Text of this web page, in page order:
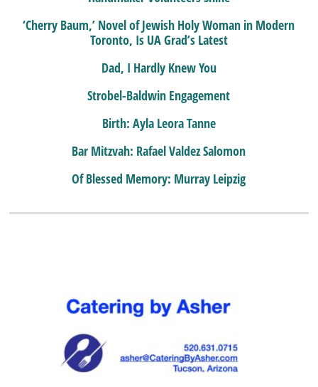
‘Cherry Baum,’ Novel of Jewish Holy Woman in Modern
Toronto, Is UA Grad’s Latest
Dad, I Hardly Knew You
Strobel-Baldwin Engagement
Birth: Ayla Leora Tanne
Bar Mitzvah: Rafael Valdez Salomon
Of Blessed Memory: Murray Leipzig